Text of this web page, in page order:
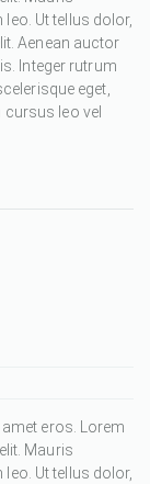
Ut tellus dolor,
Aenean auctor
Integer rutrum
eget,
cursus leo vel
eros. Lorem
Mauris
Ut tellus dolor,